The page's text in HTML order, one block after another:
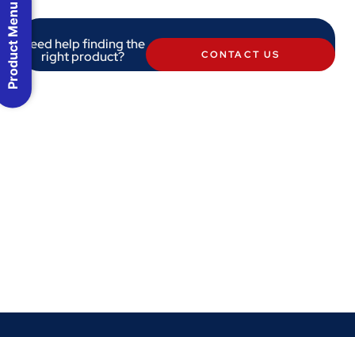
Need help finding the
right product? CONTACT US
Product Menu